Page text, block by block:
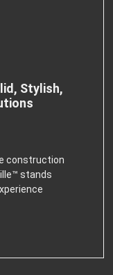
Stylish,
construction
stands